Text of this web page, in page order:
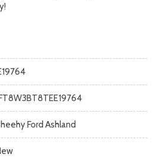
Ford Ashland